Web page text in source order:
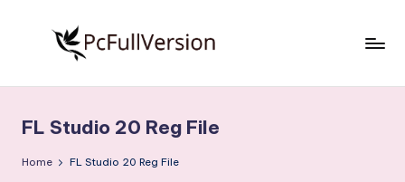
S
o
Free
Download
Full
FL Studio 20 Reg File
Home FL Studio 20 Reg File